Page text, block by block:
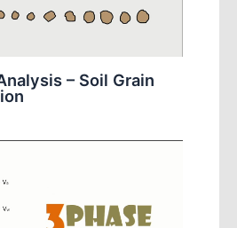
– Soil Grain